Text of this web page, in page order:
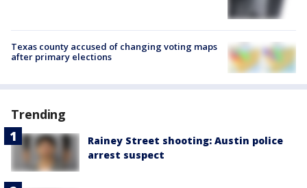
Texas county accused of changing voting maps
after primary elections
Trending
Rainey Street shooting: Austin police
arrest suspect